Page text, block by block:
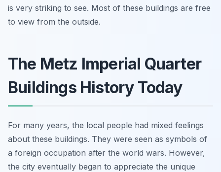
is very striking to see. Most of these buildings are free
to view from the outside.
The Metz Imperial Quarter
Buildings History Today
For many years, the local people had mixed feelings
about these buildings. They were seen as symbols of
a foreign occupation after the world wars. However,
the city eventually began to appreciate the unique